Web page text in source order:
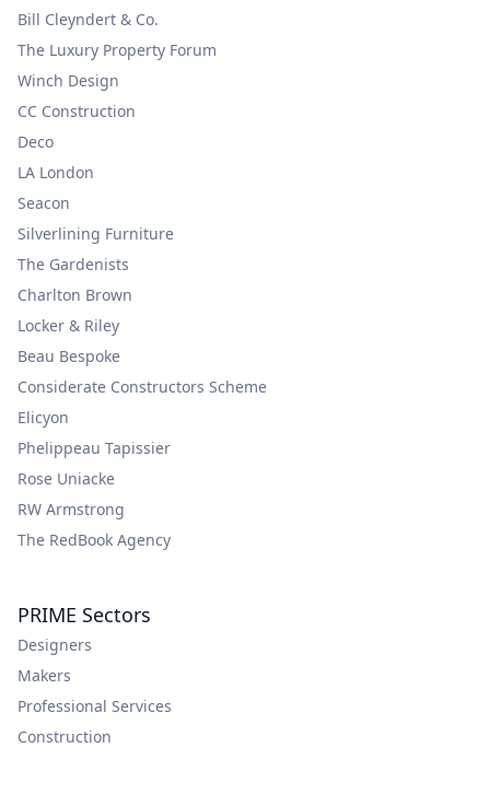
Bill Cleyndert & Co.
The Luxury Property Forum
Winch Design
CC Construction
Deco
LA London
Seacon
Silverlining Furniture
The Gardenists
Charlton Brown
Locker & Riley
Beau Bespoke
Considerate Constructors Scheme
Elicyon
Phelippeau Tapissier
Rose Uniacke
RW Armstrong
The RedBook Agency
PRIME Sectors
Designers
Makers
Professional Services
Construction